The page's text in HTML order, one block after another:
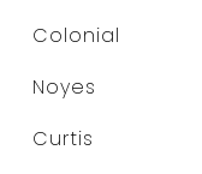
Colonial
Noyes
Curtis